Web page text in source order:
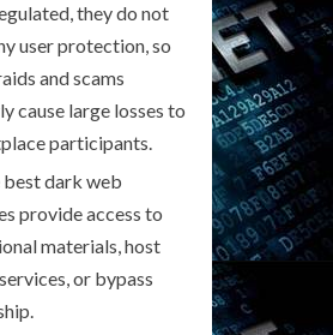
they do not
user protection, so
and scams
cause large losses to
participants.
best dark web
provide access to
materials, host
or bypass